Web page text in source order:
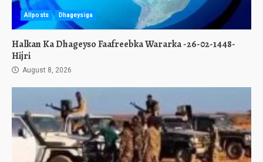
Allposts Dhageysiga
Halkan Ka Dhageyso Faafreebka Wararka -26-02-1448-
Hijri
August 8, 2026